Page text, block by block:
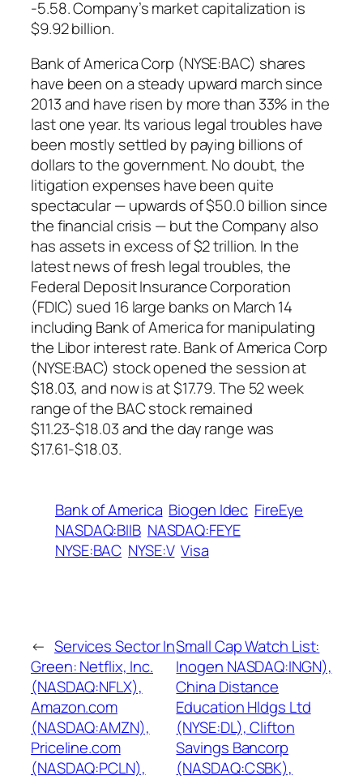
-5.58. Company’s market capitalization is
$9.92 billion.
Bank of America Corp (NYSE:BAC) shares
have been on a steady upward march since
2013 and have risen by more than 33% in the
last one year. Its various legal troubles have
been mostly settled by paying billions of
dollars to the government. No doubt, the
litigation expenses have been quite
spectacular — upwards of $50.0 billion since
the financial crisis — but the Company also
has assets in excess of $2 trillion. In the
latest news of fresh legal troubles, the
Federal Deposit Insurance Corporation
(FDIC) sued 16 large banks on March 14
including Bank of America for manipulating
the Libor interest rate. Bank of America Corp
(NYSE:BAC) stock opened the session at
$18.03, and now is at $17.79. The 52 week
range of the BAC stock remained
$11.23-$18.03 and the day range was
$17.61-$18.03.
Bank of America Biogen Idec FireEye
NASDAQ:BIIB NASDAQ:FEYE
NYSE:BAC NYSE:V Visa
← Services Sector In
Green: Netflix, Inc.
(NASDAQ:NFLX),
Amazon.com
(NASDAQ:AMZN),
Priceline.com
(NASDAQ:PCLN),
Small Cap Watch List:
Inogen NASDAQ:INGN),
China Distance
Education Hldgs Ltd
(NYSE:DL), Clifton
Savings Bancorp
(NASDAQ:CSBK),